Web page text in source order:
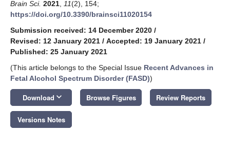
Brain Sci. 2021 11(2), 154;
https://doi.org/10.3390/brainsci11020154
Submission received: 14 December 2020 /
Revised: 12 January 2021 / Accepted: 19 January 2021 /
Published: 25 January 2021
(This article belongs to the Special Issue Recent Advances in
Fetal Alcohol Spectrum Disorder (FASD))
Download keyboard_arrow_down Browse Figures Review Reports
Versions Notes